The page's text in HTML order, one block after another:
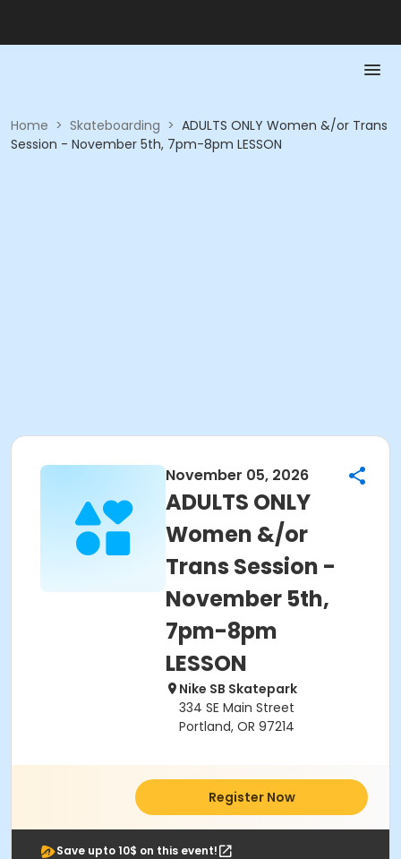
Home > Skateboarding > ADULTS ONLY Women &/or Trans
Session - November 5th, 7pm-8pm LESSON
November 05, 2026
ADULTS ONLY
Women &/or
Trans Session -
November 5th,
7pm-8pm
LESSON
Nike SB Skatepark
334 SE Main Street
Portland, OR 97214
Register Now
Save upto 10$ on this event!